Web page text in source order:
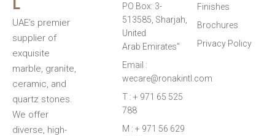
UAE’s premier
supplier of
exquisite
marble, granite,
ceramic, and
quartz stones.
We offer
diverse, high-
PO Box: 3-
513585, Sharjah,
United
Arab Emirates”
Email :
wecare@ronakintl.com
T : + 971 65 525
788
M : + 971 56 629
Finishes
Brochures
Privacy Policy